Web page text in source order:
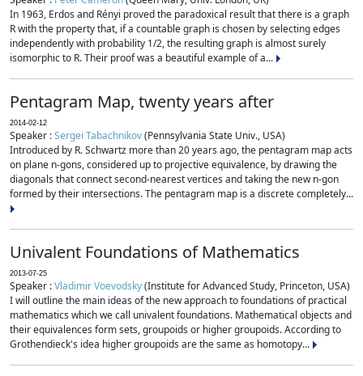
In 1963, Erdos and Rényi proved the paradoxical result that there is a graph
R with the property that, if a countable graph is chosen by selecting edges
independently with probability 1/2, the resulting graph is almost surely
isomorphic to R. Their proof was a beautiful example of a...
Pentagram Map, twenty years after
2014-02-12
Speaker :Sergei Tabachnikov(Pennsylvania State Univ., USA)
Introduced by R. Schwartz more than 20 years ago, the pentagram map acts
on plane n-gons, considered up to projective equivalence, by drawing the
diagonals that connect second-nearest vertices and taking the new n-gon
formed by their intersections. The pentagram map is a discrete completely...
Univalent Foundations of Mathematics
2013-07-25
Speaker :Vladimir Voevodsky(Institute for Advanced Study, Princeton, USA)
I will outline the main ideas of the new approach to foundations of practical
mathematics which we call univalent foundations. Mathematical objects and
their equivalences form sets, groupoids or higher groupoids. According to
Grothendieck's idea higher groupoids are the same as homotopy...